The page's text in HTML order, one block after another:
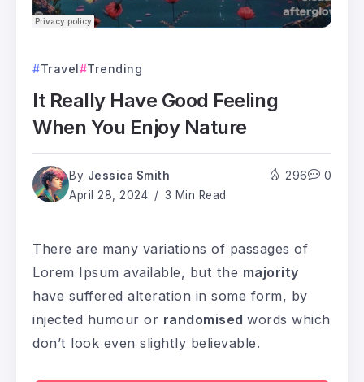
Travel Trending
It Really Have Good Feeling
When You Enjoy Nature
By Jessica Smith
April 28, 2024
3 Min Read
296 0
There are many variations of passages of
Lorem Ipsum available, but the majority
have suffered alteration in some form, by
injected humour or randomised words which
don’t look even slightly believable.